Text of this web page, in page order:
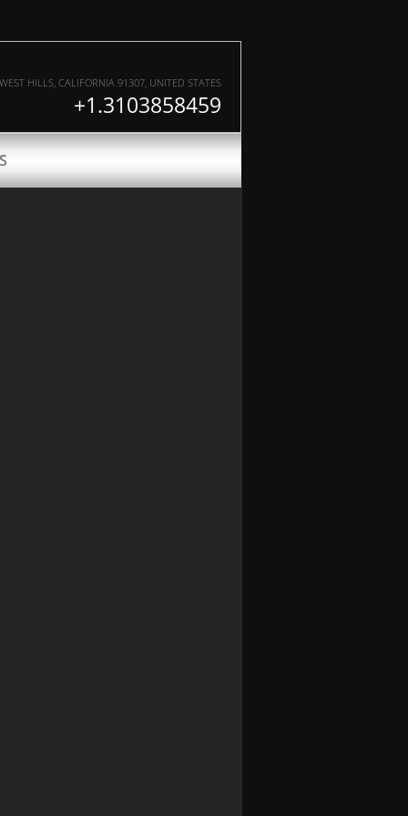
WEST HILLS CALIFORNIA 91307 , UNITED STATES
+1.3103858459